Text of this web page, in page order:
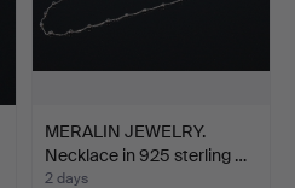
MERALIN JEWELRY.
Necklace in 925 sterling …
2 days